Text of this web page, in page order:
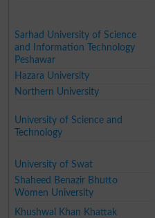
Sarhad University of Science
and Information Technology
Peshawar
Hazara University
Northern University
University of Science and
Technology
University of Swat
Shaheed Benazir Bhutto
Women University
Khushwal Khan Khattak